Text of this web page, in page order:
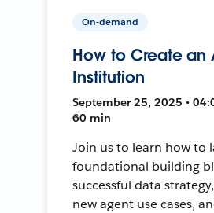
On-demand
How to Create an
Institution
September 25, 2025 •
60 min
Join us to learn how to
foundational building
successful data
new agent use cases,